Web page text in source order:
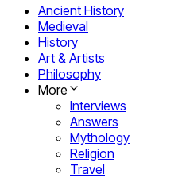
Ancient History
Medieval
History
Art & Artists
Philosophy
More
Interviews
Answers
Mythology
Religion
Travel